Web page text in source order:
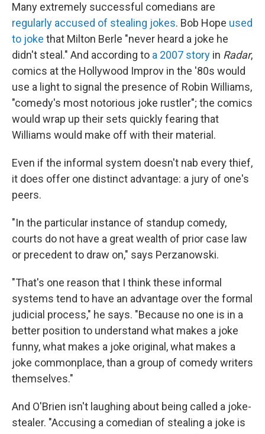
Many extremely successful comedians are
regularly accused of stealing jokes. Bob Hope used
to joke that Milton Berle "never heard a joke he
didn't steal." And according to a 2007 story in Radar,
comics at the Hollywood Improv in the '80s would
use a light to signal the presence of Robin Williams,
"comedy's most notorious joke rustler"; the comics
would wrap up their sets quickly fearing that
Williams would make off with their material.
Even if the informal system doesn't nab every thief,
it does offer one distinct advantage: a jury of one's
peers.
"In the particular instance of standup comedy,
courts do not have a great wealth of prior case law
or precedent to draw on," says Perzanowski.
"That's one reason that I think these informal
systems tend to have an advantage over the formal
judicial process," he says. "Because no one is in a
better position to understand what makes a joke
funny, what makes a joke original, what makes a
joke commonplace, than a group of comedy writers
themselves."
And O'Brien isn't laughing about being called a joke-
stealer. "Accusing a comedian of stealing a joke is